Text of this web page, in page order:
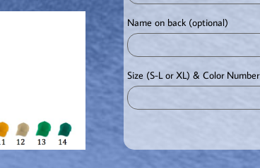
Name on back (optional)
Size (S-L or XL) & Color Number